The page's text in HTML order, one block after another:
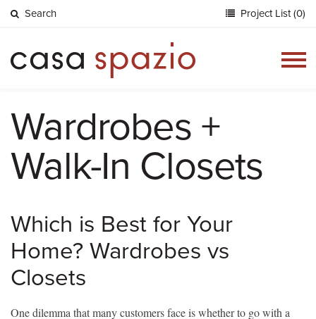
Search Project List (0)
Wardrobes +
Walk-In Closets
Which is Best for Your
Home? Wardrobes vs
Closets
One dilemma that many customers face is whether to go with a